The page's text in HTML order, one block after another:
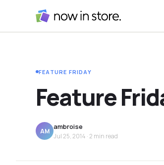
FEATURE FRIDAY
Feature
AM
ambroise
Jul 25, 2014 · 2 min read